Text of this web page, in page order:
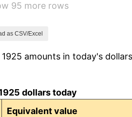
-8.98%
-5.11%
95 more rows
as CSV/Excel
amounts in today's
dollars today
Equivalent value